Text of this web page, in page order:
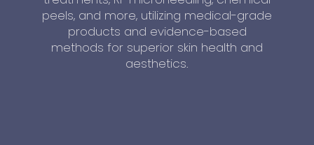
peels, and more, utilizing medical-grade
products and evidence-based
methods for superior skin health and
aesthetics.